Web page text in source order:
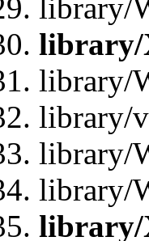
library/
library/
library/
library/
library/
library/
library/